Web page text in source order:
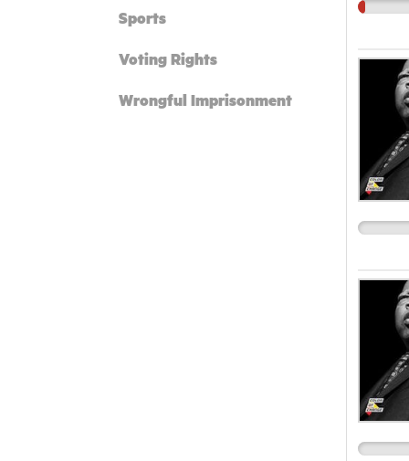
Sports
Voting Rights
Wrongful Imprisonment